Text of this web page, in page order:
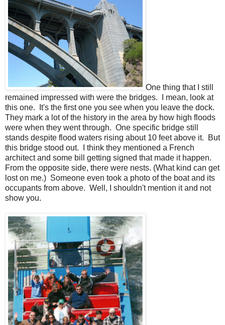
One thing that I still
remained impressed with were the bridges. I mean, look at
this one. It's the first one you see when you leave the dock.
They mark a lot of the history in the area by how high floods
were when they went through. One specific bridge still
stands despite flood waters rising about 10 feet above it. But
this bridge stood out. I think they mentioned a French
architect and some bill getting signed that made it happen.
From the opposite side, there were nests. (What kind can get
lost on me.) Someone even took a photo of the boat and its
occupants from above. Well, I shouldn't mention it and not
show you.